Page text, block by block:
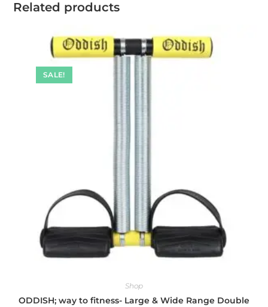
Related products
SALE!
Shop
ODDISH; way to fitness- Large & Wide Range Double